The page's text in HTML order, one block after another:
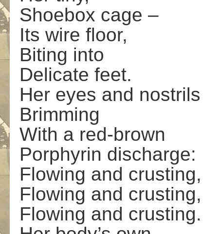
Shoebox cage –
Its wire floor,
Biting into
Delicate feet.
Her eyes and nostrils
Brimming
With a red-brown
Porphyrin discharge:
Flowing and crusting,
Flowing and crusting,
Flowing and crusting.